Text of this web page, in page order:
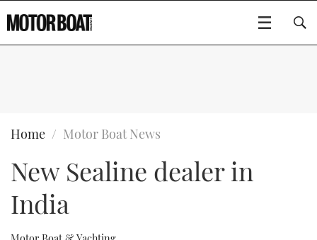
BOATS
FLYBRIDGES
GEAR
Type to search
Home Motor Boat News
New Sealine dealer in
India